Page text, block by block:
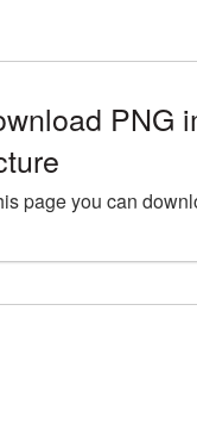
PNG
page you can